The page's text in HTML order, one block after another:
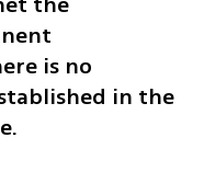
is no
in the